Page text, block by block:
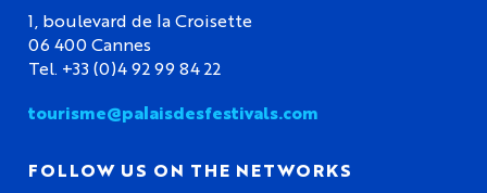
1, boulevard de la Croisette
06 400 Cannes
Tel. +33 (0)4 92 99 84 22
tourisme@palaisdesfestivals.com
FOLLOW US ON THE NETWORKS